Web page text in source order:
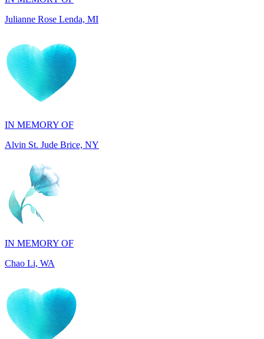
IN MEMORY OF
IN MEMORY OF
Chao Li, WA
IN MEMORY OF